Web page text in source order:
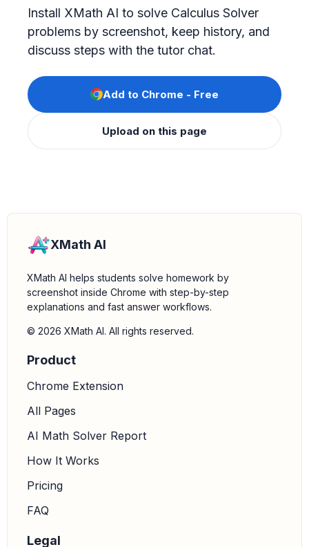
Install XMath AI to solve Calculus Solver
problems by screenshot, keep history, and
discuss steps with the tutor chat.
Add to Chrome - Free
Upload on this page
XMath AI
XMath AI helps students solve homework by
screenshot inside Chrome with step-by-step
explanations and fast answer workflows.
© 2026 XMath AI. All rights reserved.
Product
Chrome Extension
All Pages
AI Math Solver Report
How It Works
Pricing
FAQ
Legal